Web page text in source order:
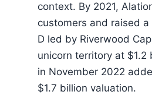
context. By 2021,
customers and raised a
D led by Riverwood
unicorn territory at $1.2
in November 2022
$1.7 billion valuation.